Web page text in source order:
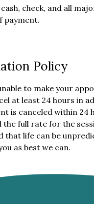
check, and all
payment.
Policy
to make your
at least 24 hours in
is canceled within 24
the full rate for the
that life can be
as best we can.